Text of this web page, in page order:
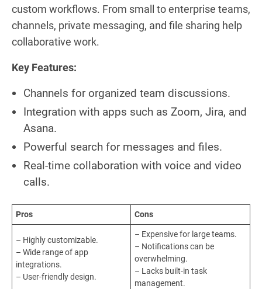
custom workflows. From small to enterprise teams,
channels, private messaging, and file sharing help
collaborative work.
Key Features:
Channels for organized team discussions.
Integration with apps such as Zoom, Jira, and
Asana.
Powerful search for messages and files.
Real-time collaboration with voice and video
calls.
Pros Cons
– Highly customizable.
– Wide range of app
integrations.
– User-friendly design.
– Expensive for large teams.
– Notifications can be
overwhelming.
– Lacks built-in task
management.